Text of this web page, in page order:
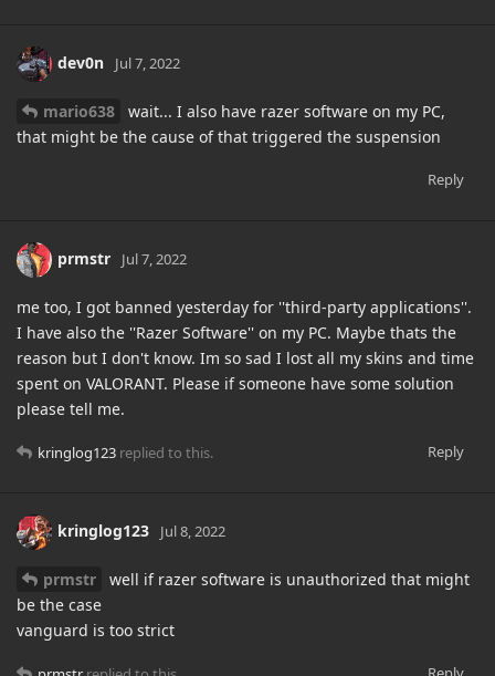
dev0n Jul 7, 2022
mario638
wait... I also have razer software on my PC,
that might be the cause of that triggered the suspension
Reply
prmstr Jul 7, 2022
me too, I got banned yesterday for ''third-party applications''.
I have also the ''Razer Software'' on my PC. Maybe thats the
reason but I don't know. Im so sad I lost all my skins and time
spent on VALORANT. Please if someone have some solution
please tell me.
Reply
kringlog123 replied to this.
kringlog123 Jul 8, 2022
prmstr
well if razer software is unauthorized that might
be the case
vanguard is too strict